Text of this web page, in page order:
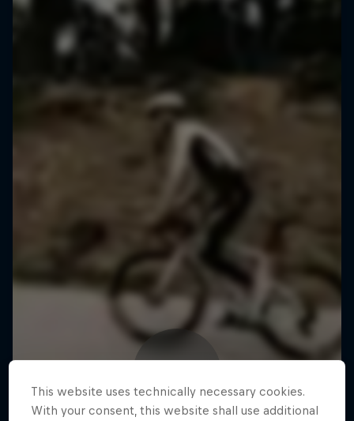
This website uses technically necessary cookies.
With your consent, this website shall use additional